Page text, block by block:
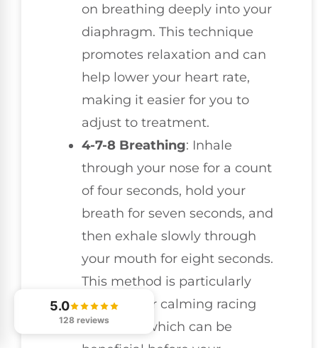
on breathing deeply into your
diaphragm. This technique
promotes relaxation and can
help lower your heart rate,
making it easier for you to
adjust to treatment.
4-7-8 Breathing: Inhale
through your nose for a count
of four seconds, hold your
breath for seven seconds, and
then exhale slowly through
your mouth for eight seconds.
This method is particularly
effective for calming racing
thoughts, which can be
5.0
128 reviews